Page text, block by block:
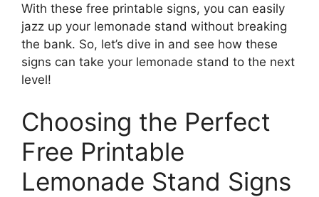
With these free printable signs, you can easily
jazz up your lemonade stand without breaking
the bank. So, let’s dive in and see how these
signs can take your lemonade stand to the next
level!
Choosing the Perfect
Free Printable
Lemonade Stand Signs